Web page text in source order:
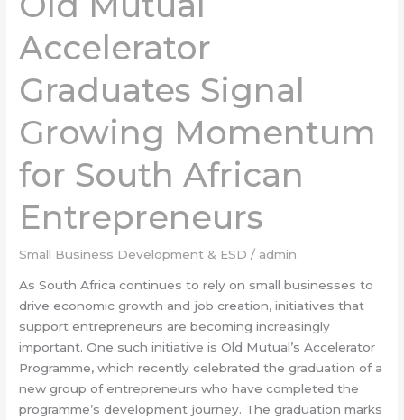
Accelerator
Graduates Signal
Growing Momentum
for South African
Entrepreneurs
Small Business Development & ESD / admin
As South Africa continues to rely on small businesses to
drive economic growth and job creation, initiatives that
support entrepreneurs are becoming increasingly
important. One such initiative is Old Mutual’s Accelerator
Programme, which recently celebrated the graduation of a
new group of entrepreneurs who have completed the
programme’s development journey. The graduation marks
Graduates
Signal
Growing
Momentum
for
South
African
Entrepreneurs